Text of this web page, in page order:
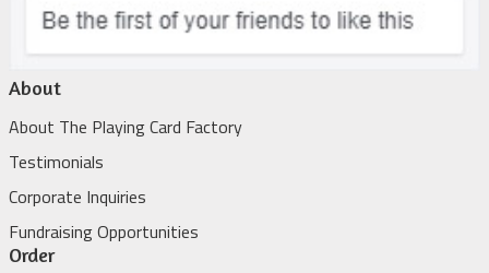
About
About The Playing Card Factory
Testimonials
Corporate Inquiries
Fundraising Opportunities
Order